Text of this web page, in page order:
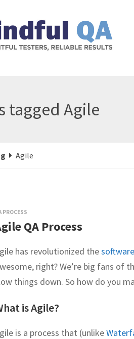
tagged Agile
Agile
PROCESS
QA Process
has revolutionized the
right? We’re big fans of
things down. So how do you
is Agile?
is a process that (unlike